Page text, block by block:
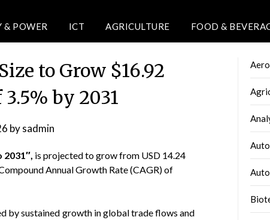
& POWER ICT AGRICULTURE FOOD &
to Grow $16.92
by 2031
bysadmin
2031″, is projected to grow from USD 14.24
Annual Growth Rate (CAGR) of
by sustained growth in global trade flows and